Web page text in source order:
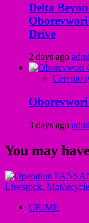
Delta
Drive
2 days ago
3 days ago
You may
CRIME